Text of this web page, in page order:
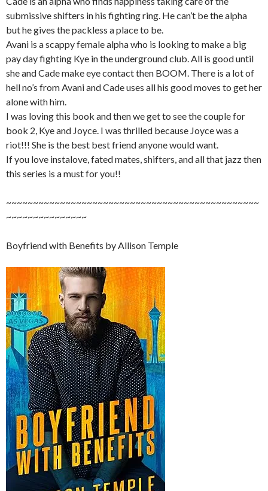
submissive shifters in his fighting ring. He can’t be the alpha
but he gives the packless a place to be.
Avani is a scappy female alpha who is looking to make a big
pay day fighting Kye in the underground club. All is good until
she and Cade make eye contact then BOOM. There is a lot of
hell no’s from Avani and Cade uses all his good moves to get her
alone with him.
I was loving this book and then we get to see the couple for
book 2, Kye and Joyce. I was thrilled because Joyce was a
riot!!! She is the best best friend anyone would want.
If you love instalove, fated mates, shifters, and all that jazz then
this series is a must for you!!
~~~~~~~~~~~~~~~~~~~~~~~~~~~~~~~~~~~~~~~~~~~~~~~
~~~~~~~~~~~~~~~
Boyfriend with Benefits by Allison Temple